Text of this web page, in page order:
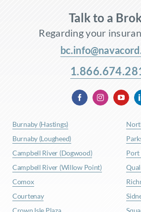
Talk to a
Regarding your
Burnaby (Hastings)
Burnaby (Lougheed)
Campbell River (Dogwood)
Campbell River (Willow Point)
Comox
Courtenay
Port